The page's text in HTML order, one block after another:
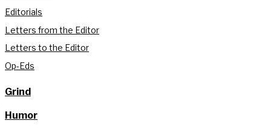
Editorials
Letters from the Editor
Letters to the Editor
Op-Eds
Grind
Humor